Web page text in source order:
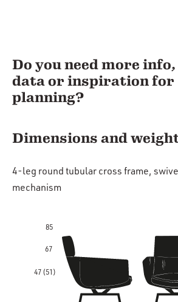
Do you need more info,
data or inspiration for
planning?
Dimensions and
4-leg round tubular cross frame,
mechanism
85
67
47 (51)